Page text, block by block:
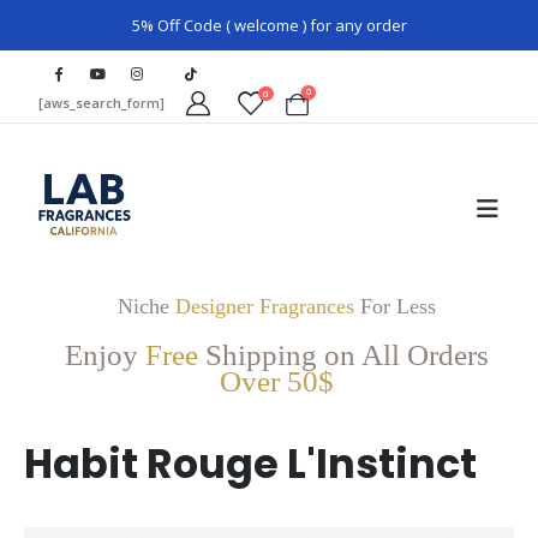
5% Off Code ( welcome ) for any order
[aws_search_form] 0 0
Niche Designer FragrancesFor Less
Enjoy Free Shipping on All Orders
Over 50$
Habit Rouge L'Instinct